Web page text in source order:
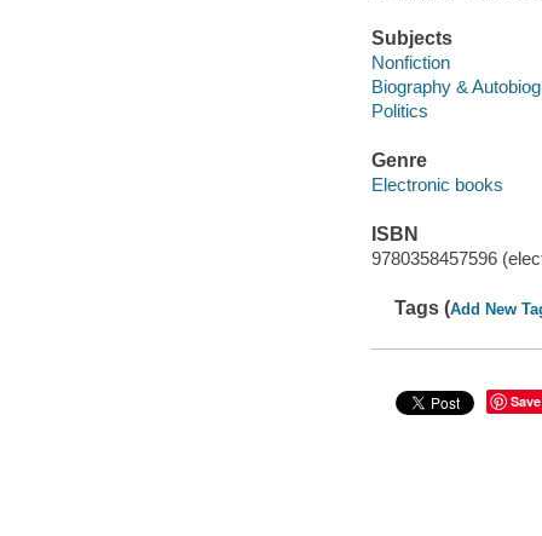
Subjects
Nonfiction
Biography &
Politics
Genre
Electronic books
ISBN
9780358457596
Tags (Add New
Save